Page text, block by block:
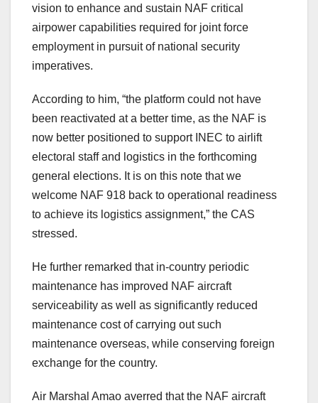
vision to enhance and sustain NAF critical
airpower capabilities required for joint force
employment in pursuit of national security
imperatives.
According to him, “the platform could not have
been reactivated at a better time, as the NAF is
now better positioned to support INEC to airlift
electoral staff and logistics in the forthcoming
general elections. It is on this note that we
welcome NAF 918 back to operational readiness
to achieve its logistics assignment,” the CAS
stressed.
He further remarked that in-country periodic
maintenance has improved NAF aircraft
serviceability as well as significantly reduced
maintenance cost of carrying out such
maintenance overseas, while conserving foreign
exchange for the country.
Air Marshal Amao averred that the NAF aircraft